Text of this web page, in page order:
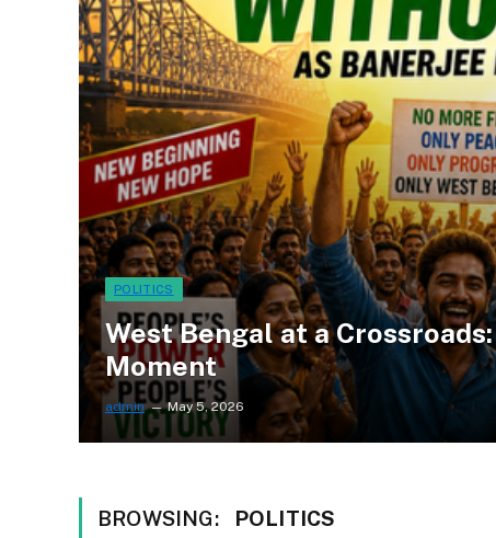
POLITICS
West Bengal at a
Moment
admin May 5, 2026
BROWSING: POLITICS